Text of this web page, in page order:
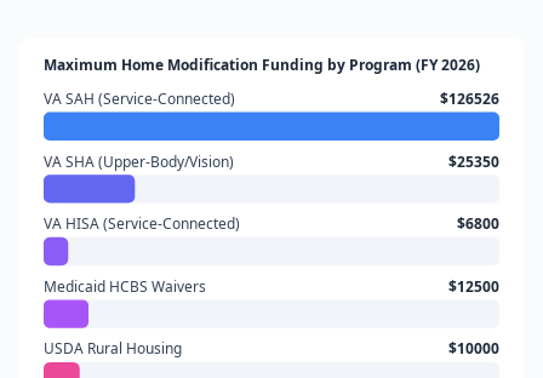
Maximum Home Modification Funding by Program (FY 2026)
VA SAH (Service-Connected)
$126526
VA SHA (Upper-Body/Vision) $25350
VA HISA (Service-Connected) $6800
Medicaid HCBS Waivers $12500
USDA Rural Housing $10000